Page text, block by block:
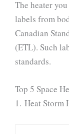
The heater
labels from
Canadian
(ETL). Such
standards.
Top 5 Space
1. Heat Storm